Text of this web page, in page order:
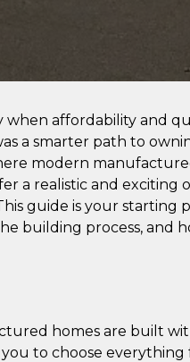
affordability and
a smarter path to
modern
a realistic and exciting
guide is your starting
building process, and
homes are built
to choose